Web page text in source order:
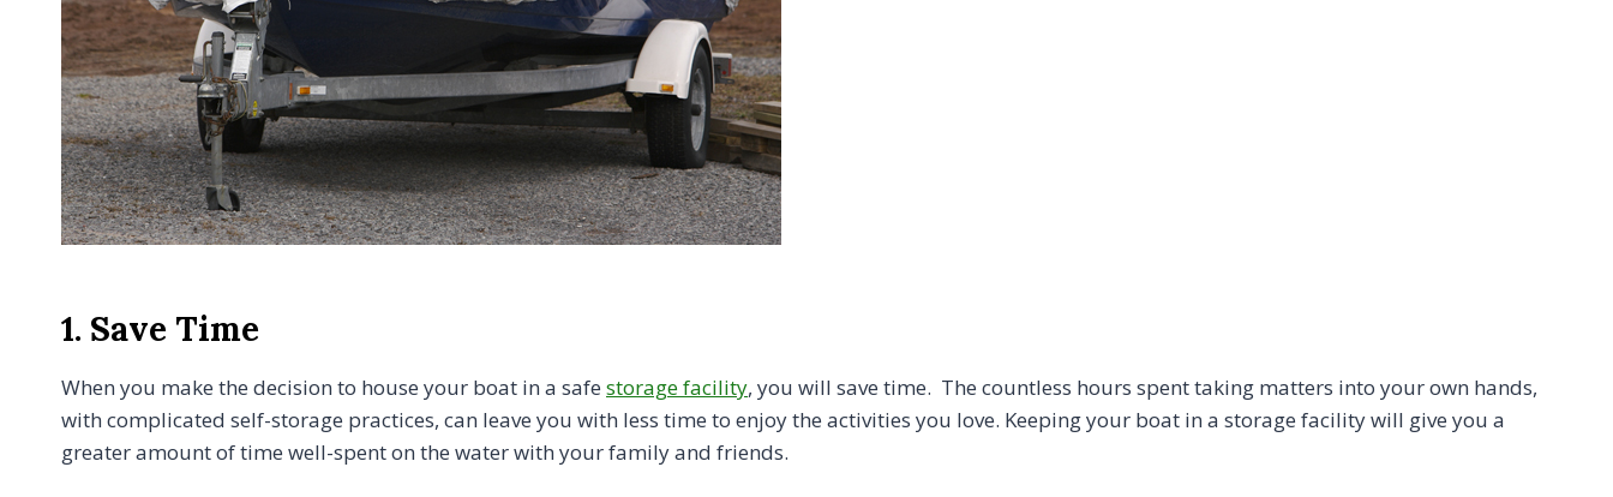
1. Save Time
When you make the decision to house your boat in a safe storage facility, you will save time. The countless hours spent taking matters into your own hands,
with complicated self-storage practices, can leave you with less time to enjoy the activities you love. Keeping your boat in a storage facility will give you a
greater amount of time well-spent on the water with your family and friends.